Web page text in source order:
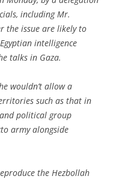
including Mr.
the issue are likely to
intelligence
talks in Gaza.
wouldn’t allow a
such as that in
political group
army alongside
the Hezbollah